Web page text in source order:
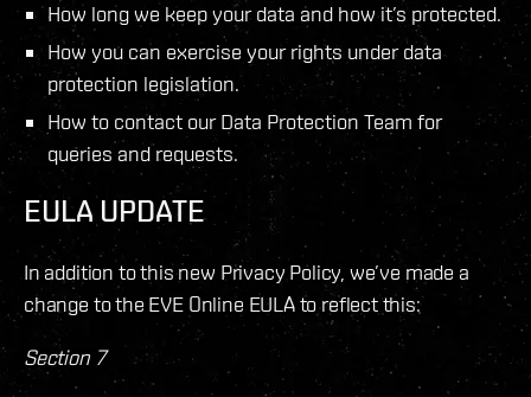
How long we keep your data and how it’s protected.
How you can exercise your rights under data
protection legislation.
How to contact our Data Protection Team for
queries and requests.
EULA UPDATE
In addition to this new Privacy Policy, we’ve made a
change to the EVE Online EULA to reflect this:
Section 7